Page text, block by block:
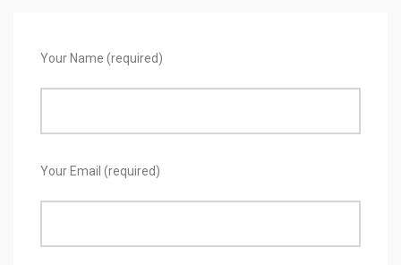
Your Name (required)
Your Email (required)